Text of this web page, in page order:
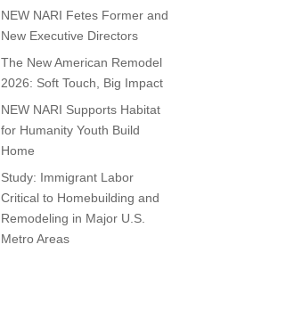
NEW NARI Fetes Former and
New Executive Directors
The New American Remodel
2026: Soft Touch, Big Impact
NEW NARI Supports Habitat
for Humanity Youth Build
Home
Study: Immigrant Labor
Critical to Homebuilding and
Remodeling in Major U.S.
Metro Areas